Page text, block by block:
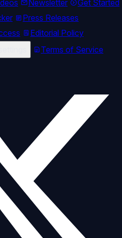
Newsletter
Get Started
Press Releases
Editorial Policy
Terms of Service